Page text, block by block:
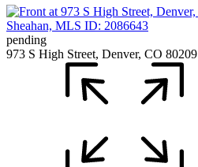
pending
973 S High Street, Denver, CO 80209